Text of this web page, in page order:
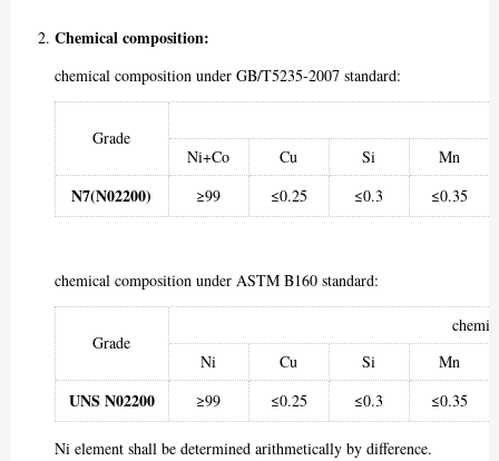
Chemical composition:
chemical composition under GB/T5235-2007 standard:
Grade
Ni+Co
Cu Si Mn
N7(N02200) ≥99 ≤0.25 ≤0.3 ≤0.35
chemical composition under ASTM B160 standard:
Grade
Ni
Cu Si Mn
UNS N02200 ≥99 ≤0.25 ≤0.3 ≤0.35
Ni element shall be determined arithmetically by difference.